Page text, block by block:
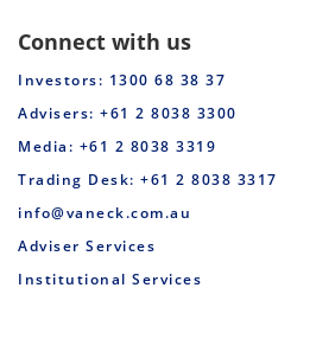
Connect with us
Investors: 1300 68 38 37
Advisers: +61 2 8038 3300
Media: +61 2 8038 3319
Trading Desk: +61 2 8038 3317
info@vaneck.com.au
Adviser Services
Institutional Services